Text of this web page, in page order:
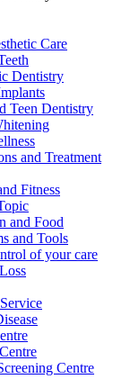
Care
Dentistry
Teen Dentistry
and Treatment
Fitness
and Food
and Tools
of your care
Centre